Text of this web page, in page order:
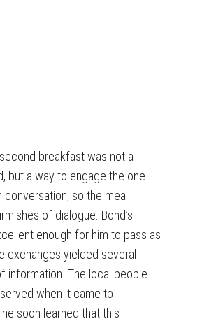
breakfast was not a
but a way to engage the one
conversation, so the meal
of dialogue. Bond’s
enough for him to pass as
exchanges yielded several
information. The local people
when it came to
soon learned that this